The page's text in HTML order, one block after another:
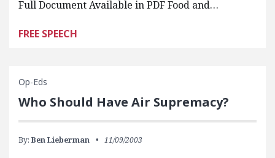
Full Document Available in PDF Food and…
FREE SPEECH
Op-Eds
Who Should Have Air Supremacy?
By: Ben Lieberman 11/09/2003